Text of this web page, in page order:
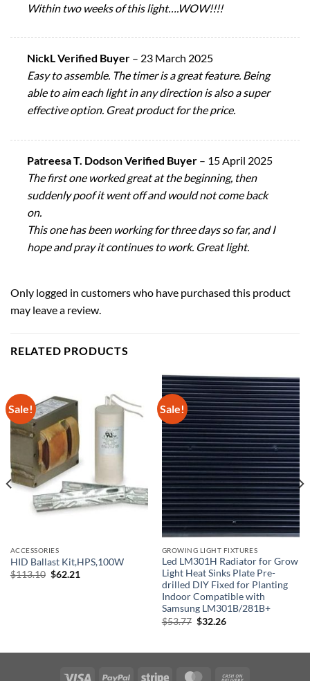
Within two weeks of this light….WOW!!!!
NickL Verified Buyer – 23 March 2025
Easy to assemble. The timer is a great feature. Being
able to aim each light in any direction is also a super
effective option. Great product for the price.
Patreesa T. Dodson Verified Buyer – 15 April 2025
The first one worked great at the beginning, then
suddenly poof it went off and would not come back
on.
This one has been working for three days so far, and I
hope and pray it continues to work. Great light.
Only logged in customers who have purchased this product
may leave a review.
RELATED PRODUCTS
Sale!
ACCESSORIES
HID Ballast Kit,HPS,100W
$113.10 Original
$62.21Current
Sale!
GROWING LIGHT FIXTURES
Led LM301H Radiator for Grow
Light Heat Sinks Plate Pre-
drilled DIY Fixed for Planting
Indoor Compatible with
Samsung LM301B/281B+
$53.77 Original
price
$32.26Current